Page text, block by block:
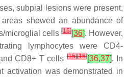
subpial lesions were present,
showed an abundance of
microglial cells [15][36]. However,
lymphocytes were CD4-
CD8+ T cells[15][16][36,37]. In
activation was demonstrated in